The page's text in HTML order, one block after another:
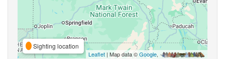
Sighting location
Leaflet | Map data ©Google,